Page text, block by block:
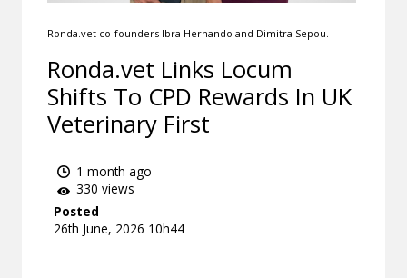
Ronda.vet co-founders Ibra Hernando and Dimitra Sepou.
Ronda.vet Links Locum
Shifts To CPD Rewards In UK
Veterinary First
1 month ago
330 views
Posted
26th June, 2026 10h44